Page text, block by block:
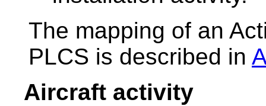
The mapping of an
PLCS is described in
Aircraft activity